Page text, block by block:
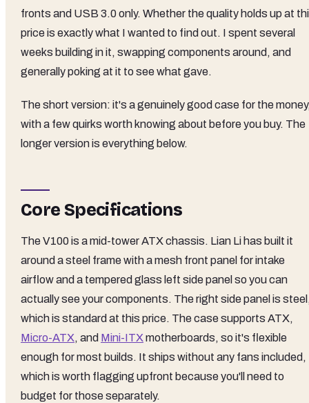
fronts and USB 3.0 only. Whether the quality holds up at
price is exactly what I wanted to find out. I spent several
weeks building in it, swapping components around, and
generally poking at it to see what gave.
The short version: it's a genuinely good case for the
with a few quirks worth knowing about before you buy. The
longer version is everything below.
Core Specifications
The V100 is a mid-tower ATX chassis. Lian Li has built it
around a steel frame with a mesh front panel for intake
airflow and a tempered glass left side panel so you can
actually see your components. The right side panel is
which is standard at this price. The case supports ATX,
Micro-ATX, and Mini-ITX motherboards, so it's flexible
enough for most builds. It ships without any fans included,
which is worth flagging upfront because you'll need to
budget for those separately.